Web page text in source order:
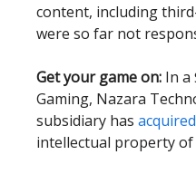
content, including
were so far not
Get your game on: In a
Gaming, Nazara
subsidiary has acquired
intellectual property